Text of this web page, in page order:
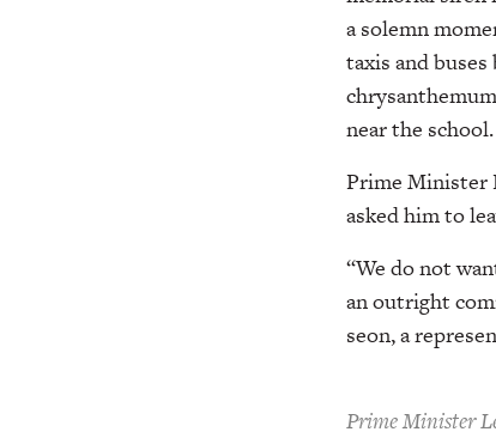
a solemn
taxis and
near the school.
Prime Minister
asked him to
“We do not
an outright
seon, a
Prime Minister